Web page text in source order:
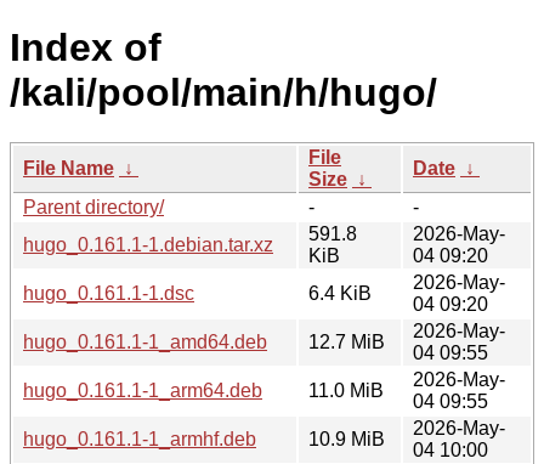
Index of
/kali/pool/main/h/hugo/
File Name ↓
File
Size ↓
Date ↓
Parent directory/
-
-
hugo_0.161.1-1.debian.tar.xz
591.8
KiB
2026-May-
04 09:20
hugo_0.161.1-1.dsc
6.4 KiB
2026-May-
04 09:20
hugo_0.161.1-1_amd64.deb
12.7 MiB
2026-May-
04 09:55
hugo_0.161.1-1_arm64.deb
11.0 MiB
2026-May-
04 09:55
hugo_0.161.1-1_armhf.deb
10.9 MiB
2026-May-
04 10:00